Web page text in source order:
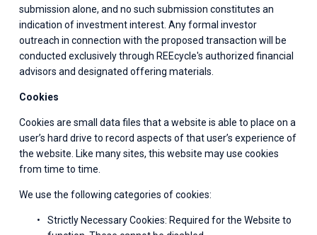
submission alone, and no such submission constitutes an
indication of investment interest. Any formal investor
outreach in connection with the proposed transaction will be
conducted exclusively through REEcycle's authorized financial
advisors and designated offering materials.
Cookies
Cookies are small data files that a website is able to place on a
user’s hard drive to record aspects of that user’s experience of
the website. Like many sites, this website may use cookies
from time to time.
We use the following categories of cookies:
Strictly Necessary Cookies: Required for the Website to